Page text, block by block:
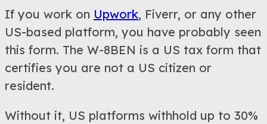
If you work on Upwork, Fiverr, or any other
US-based platform, you have probably seen
this form. The W-8BEN is a US tax form that
certifies you are not a US citizen or
resident.
Without it, US platforms withhold up to 30%